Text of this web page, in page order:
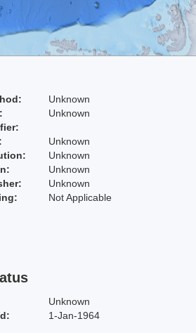
Unknown
Unknown
Unknown
Unknown
Unknown
Unknown
Not Applicable
Unknown
1-Jan-1964